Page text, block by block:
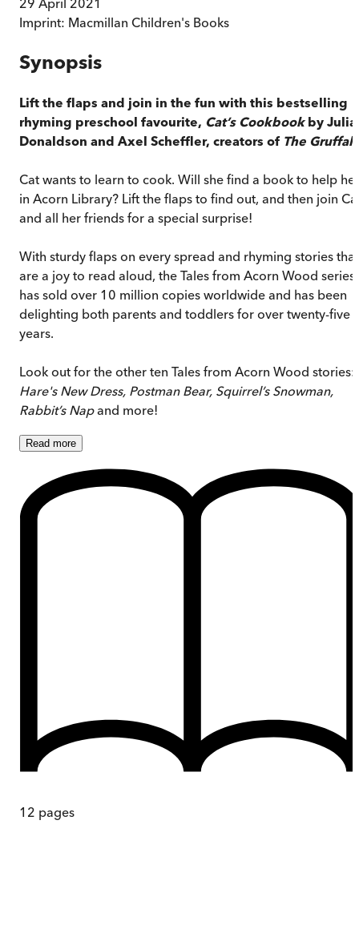
29 April 2021
Imprint: Macmillan Children's Books
Synopsis
Lift the flaps and join in the fun with this bestselling
rhyming preschool favourite, Cat’s Cookbookby Julia
Donaldson and Axel Scheffler, creators of The
Cat wants to learn to cook. Will she find a book to help her
in Acorn Library? Lift the flaps to find out, and then join
and all her friends for a special surprise!
With sturdy flaps on every spread and rhyming stories that
are a joy to read aloud, the Tales from Acorn Wood series
has sold over 10 million copies worldwide and has been
delighting both parents and toddlers for over twenty-five
years.
Look out for the other ten Tales from Acorn Wood stories:
Hare's New Dress, Postman Bear, Squirrel’s Snowman,
Rabbit’s Napand more!
Read more
12 pages